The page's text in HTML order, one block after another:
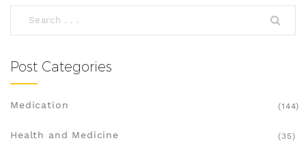
Post Categories
Medication (144)
Health and Medicine (35)